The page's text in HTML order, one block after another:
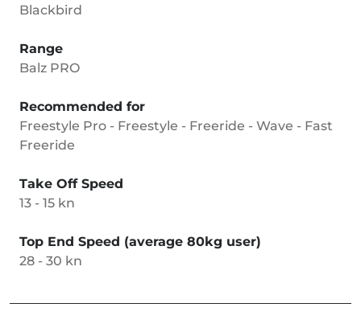
Blackbird
Range
Balz PRO
Recommended for
Freestyle Pro - Freestyle - Freeride - Wave - Fast
Freeride
Take Off Speed
13 - 15 kn
Top End Speed (average 80kg user)
28 - 30 kn